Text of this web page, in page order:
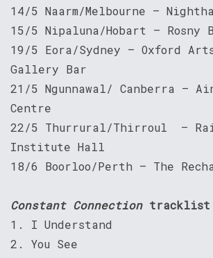
14/5 Naarm/Melbourne –
15/5 Nipaluna/Hobart – Rosny
19/5 Eora/Sydney – Oxford
Gallery Bar
21/5 Ngunnawal/ Canberra –
Centre
22/5 Thurrural/Thirroul –
Institute Hall
18/6 Boorloo/Perth – The
Constant Connection
1. I Understand
2. You See